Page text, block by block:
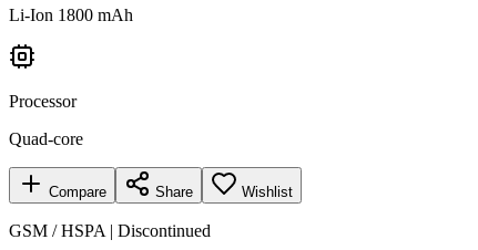
Li-Ion 1800 mAh
Processor
Quad-core
Compare Share Wishlist
GSM / HSPA | Discontinued